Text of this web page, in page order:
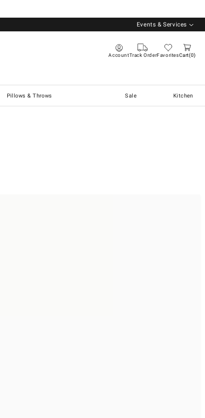
Events & Services
AccountTrack OrderFavoritesCart 0
Pillows & Throws Sale Kitchen